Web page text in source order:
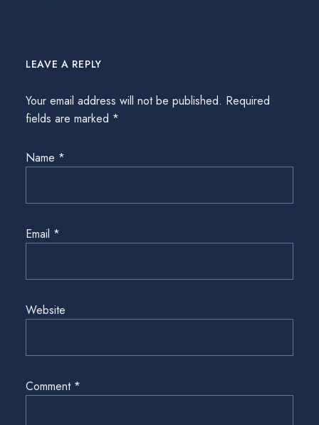
LEAVE A REPLY
Your email address will not be published. Required
fields are marked *
Name *
Email *
Website
Comment *